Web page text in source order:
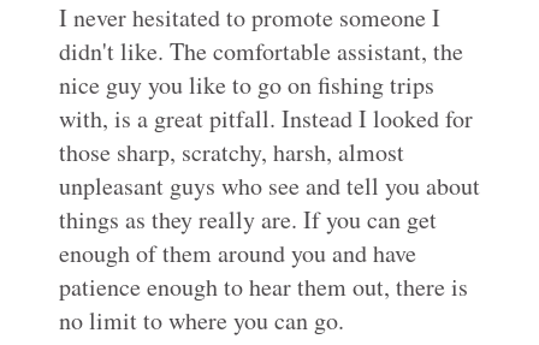
I never hesitated to promote someone I
didn't like. The comfortable assistant, the
nice guy you like to go on fishing trips
with, is a great pitfall. Instead I looked for
those sharp, scratchy, harsh, almost
unpleasant guys who see and tell you about
things as they really are. If you can get
enough of them around you and have
patience enough to hear them out, there is
no limit to where you can go.